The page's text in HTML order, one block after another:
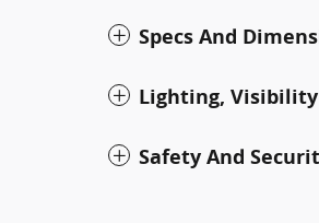
Specs And
Lighting,
Safety And